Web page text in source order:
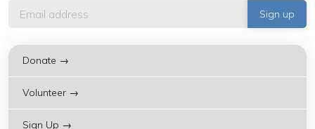
Donate →
Volunteer →
Sign Up →